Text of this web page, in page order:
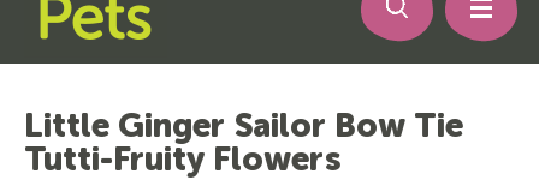
Little Ginger Sailor Bow Tie
Tutti-Fruity Flowers